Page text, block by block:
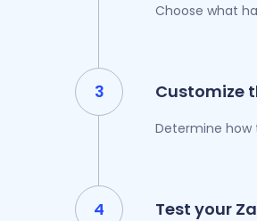
Choose what
Customize
Determine how
Test your